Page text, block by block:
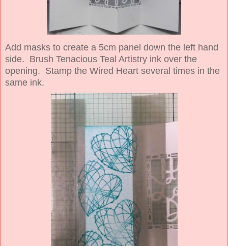
Add masks to create a 5cm panel down the left hand
side. Brush Tenacious Teal Artistry ink over the
opening. Stamp the Wired Heart several times in the
same ink.